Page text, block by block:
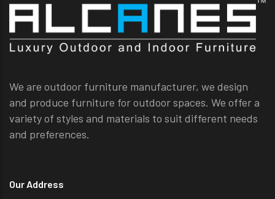
We are outdoor furniture manufacturer, we design
and produce furniture for outdoor spaces. We offer a
variety of styles and materials to suit different needs
and preferences.
Our Address